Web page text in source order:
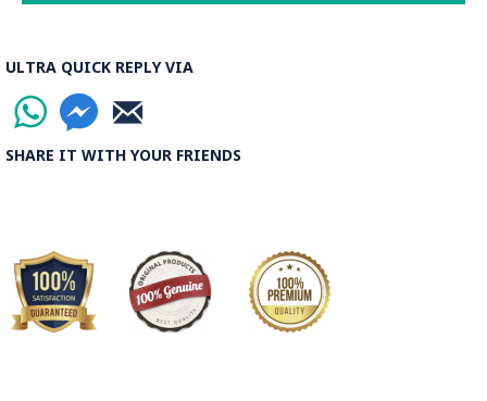
ULTRA QUICK REPLY VIA
SHARE IT WITH YOUR FRIENDS